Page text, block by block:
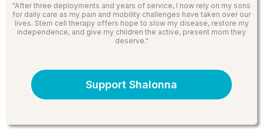
"After three deployments and years of service, I now rely on my sons
for daily care as my pain and mobility challenges have taken over our
lives. Stem cell therapy offers hope to slow my disease, restore my
independence, and give my children the active, present mom they
deserve."
Support Shalonna